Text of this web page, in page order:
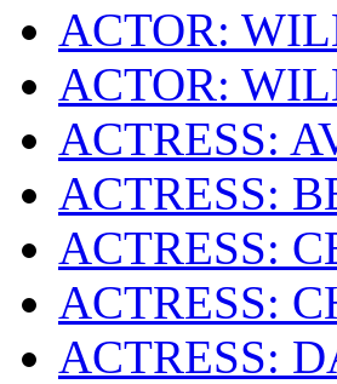
ACTOR:
ACTOR:
ACTRESS:
ACTRESS:
ACTRESS:
ACTRESS:
ACTRESS: